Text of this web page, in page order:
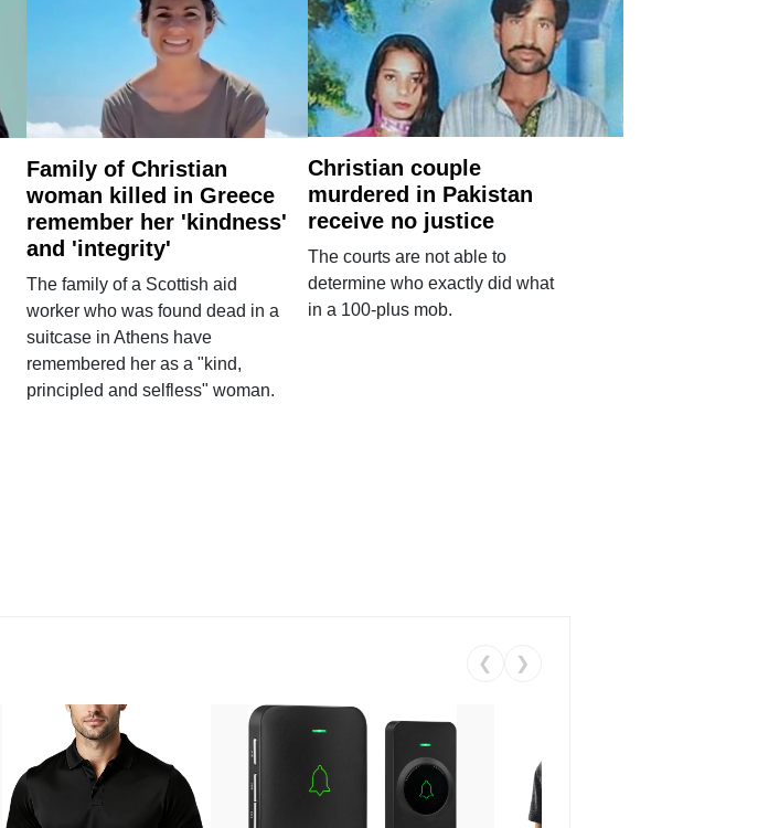
Family of Christian
woman killed in Greece
remember her 'kindness'
and 'integrity'
The family of a Scottish aid
worker who was found dead in a
suitcase in Athens have
remembered her as a "kind,
principled and selfless" woman.
Christian couple
murdered in Pakistan
receive no justice
The courts are not able to
determine who exactly did what
in a 100-plus mob.
❮ ❯